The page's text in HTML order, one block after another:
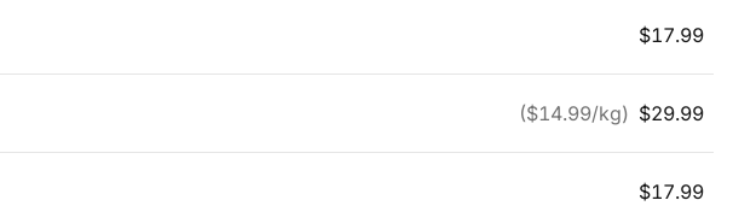
$17.99
($14.99/kg) $29.99
$17.99